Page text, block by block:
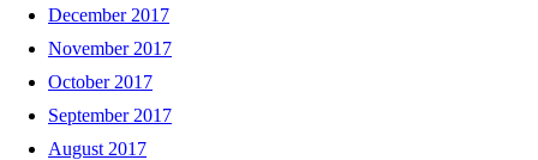
December 2017
November 2017
October 2017
September 2017
August 2017